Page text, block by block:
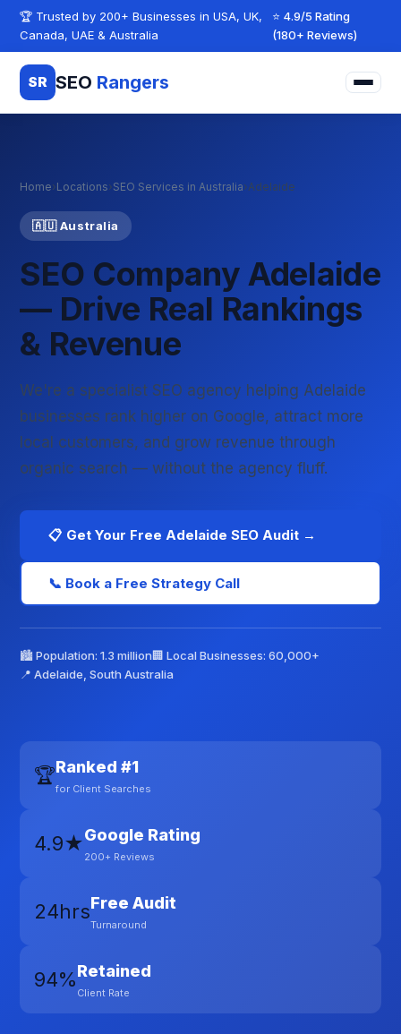
Skip to content
🏆 Trusted by 200+ Businesses in USA, UK,
Canada, UAE & Australia
⭐ 4.9/5 Rating
(180+ Reviews)
SR SEO Rangers
Home› Locations›SEO Services in Australia›Adelaide
🇦🇺 Australia
SEO Company Adelaide
— Drive Real Rankings
& Revenue
We're a specialist SEO agency helping Adelaide
businesses rank higher on Google, attract more
local customers, and grow revenue through
organic search — without the agency fluff.
📋 Get Your Free Adelaide SEO Audit →
📞 Book a Free Strategy Call
🏙️ Population: 1.3 million🏢 Local Businesses: 60,000+
📍 Adelaide, South Australia
🏆Ranked #1
for Client Searches
4.9★Google Rating
200+ Reviews
24hrsFree Audit
Turnaround
94%Retained
Client Rate